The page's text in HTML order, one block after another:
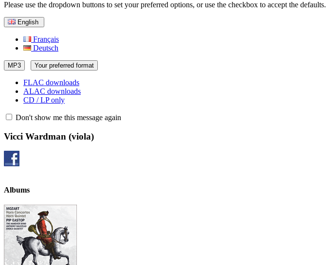
Please use the dropdown buttons to set your preferred options, or use the checkbox to accept the defaults.
English
Français
Deutsch
MP3 Your preferred format
FLAC downloads
ALAC downloads
CD / LP only
Don't show me this message again
Vicci Wardman (viola)
Albums